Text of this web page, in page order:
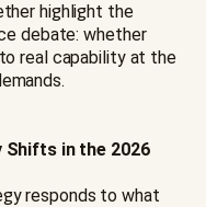
highlight the
debate: whether
real capability at the
Shifts in the 2026
responds to what